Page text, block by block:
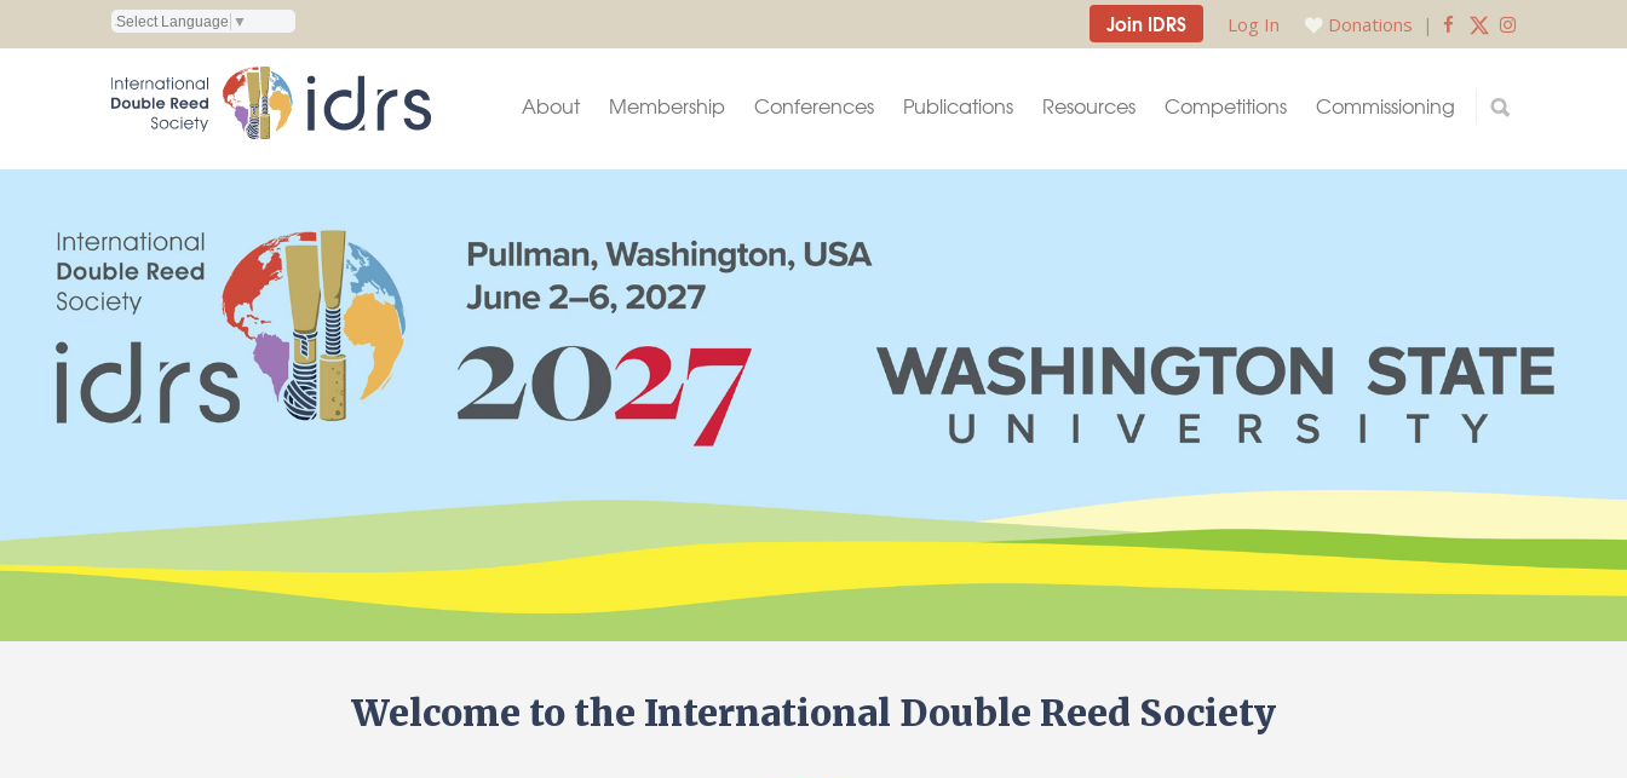
Select Language ▼ Join IDRS Log In Donations |
About Membership Conferences Publications Resources Competitions Commissioning
Welcome to the International Double Reed Society